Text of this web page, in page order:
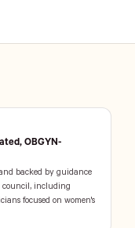
OBGYN-
backed by guidance
council, including
focused on women's